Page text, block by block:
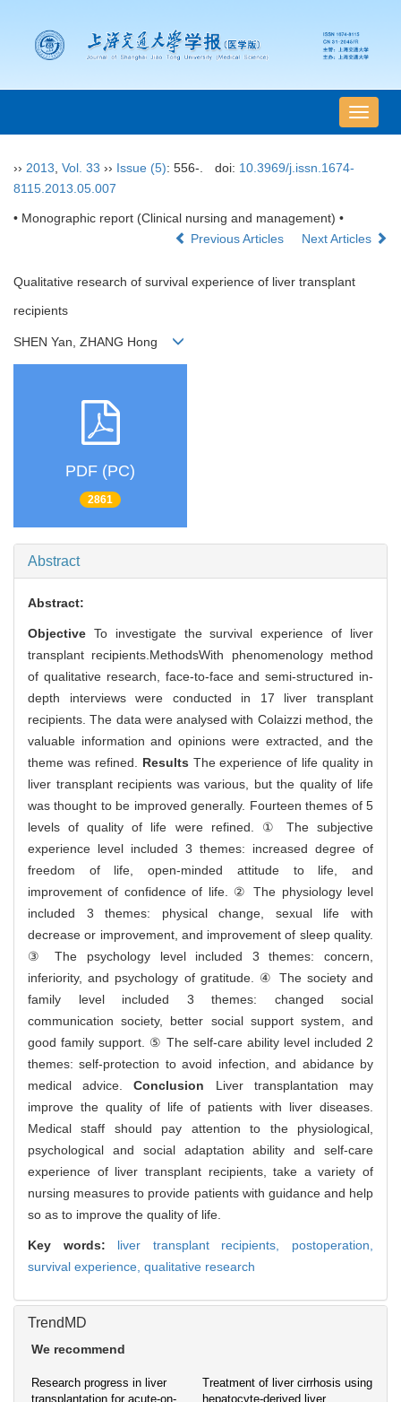
导
航
›› 2013 Vol. 33 ›› Issue (5): 556-. doi: 10.3969/j.issn.1674-
8115.2013.05.007
• Monographic report (Clinical nursing and management) •
Previous Articles
Next Articles
Qualitative research of survival experience of liver transplant
recipients
SHEN Yan, ZHANG Hong
PDF (PC)
2861
Abstract
Abstract:
Objective To investigate the survival experience of liver
transplant recipients.MethodsWith phenomenology method
of qualitative research, face-to-face and semi-structured in-
depth interviews were conducted in 17 liver transplant
recipients. The data were analysed with Colaizzi method, the
valuable information and opinions were extracted, and the
theme was refined. Results The experience of life quality in
liver transplant recipients was various, but the quality of life
was thought to be improved generally. Fourteen themes of 5
levels of quality of life were refined. ① The subjective
experience level included 3 themes: increased degree of
freedom of life, open-minded attitude to life, and
improvement of confidence of life. ② The physiology level
included 3 themes: physical change, sexual life with
decrease or improvement, and improvement of sleep quality.
③ The psychology level included 3 themes: concern,
inferiority, and psychology of gratitude. ④ The society and
family level included 3 themes: changed social
communication society, better social support system, and
good family support. ⑤ The self-care ability level included 2
themes: self-protection to avoid infection, and abidance by
medical advice.Conclusion Liver transplantation may
improve the quality of life of patients with liver diseases.
Medical staff should pay attention to the physiological,
psychological and social adaptation ability and self-care
experience of liver transplant recipients, take a variety of
nursing measures to provide patients with guidance and help
so as to improve the quality of life.
Key words: liver transplant recipients, postoperation,
survival experience, qualitative research
TrendMD
We recommend
Research progress in liver
transplantation for acute-on-
Treatment of liver cirrhosis using
hepatocyte-derived liver